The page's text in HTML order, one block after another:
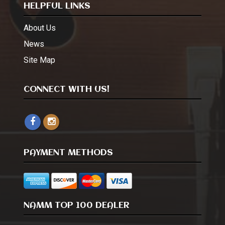
HELPFUL LINKS
About Us
News
Site Map
CONNECT WITH US!
PAYMENT METHODS
NAMM TOP 100 DEALER